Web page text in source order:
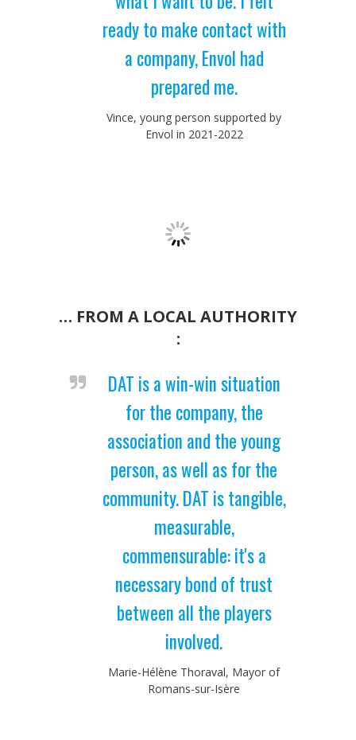
ready to make contact with
a company, Envol had
prepared me.
Vince, young person supported by
Envol in 2021-2022
… FROM A LOCAL AUTHORITY
:
DAT is a win-win situation
for the company, the
association and the young
person, as well as for the
community. DAT is tangible,
measurable,
commensurable: it's a
necessary bond of trust
between all the players
involved.
Marie-Hélène Thoraval, Mayor of
Romans-sur-Isère